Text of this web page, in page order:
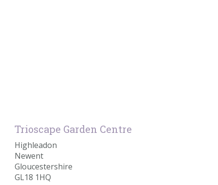
Trioscape Garden Centre
Highleadon
Newent
Gloucestershire
GL18 1HQ